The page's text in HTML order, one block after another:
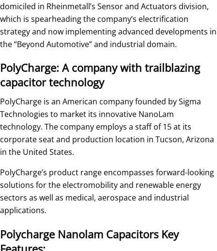
domiciled in Rheinmetall’s Sensor and Actuators division,
which is spearheading the company’s electrification
strategy and now implementing advanced developments in
the “Beyond Automotive” and industrial domain.
PolyCharge: A company with trailblazing
capacitor technology
PolyCharge is an American company founded by Sigma
Technologies to market its innovative NanoLam
technology. The company employs a staff of 15 at its
corporate seat and production location in Tucson, Arizona
in the United States.
PolyCharge’s product range encompasses forward-looking
solutions for the electromobility and renewable energy
sectors as well as medical, aerospace and industrial
applications.
Polycharge Nanolam Capacitors Key